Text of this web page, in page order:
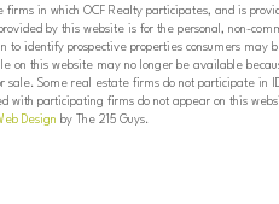
firms in which OCF Realty participates, and is
by this website is for the personal, non-
to identify prospective properties consumers may
on this website may no longer be available
sale. Some real estate firms do not participate in
with participating firms do not appear on this
Design by The 215 Guys.